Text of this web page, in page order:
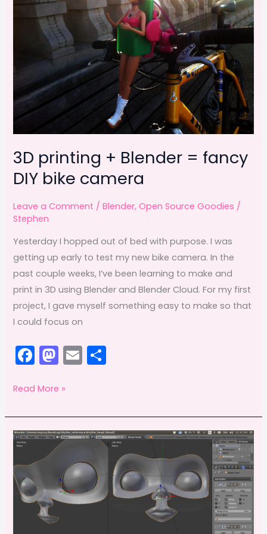
k
3D printing + Blender = fancy
DIY bike camera
Leave a Comment /Blender,Open Source Goodies /
Stephen
Yesterday I hopped out of bed with purpose. I was
getting up early to test my new bike camera. In the
past couple weeks, I’ve been learning to make and
print in 3D using Blender and Blender Cloud. For my first
project, I gave myself something easy to make so that
I could focus on
F
a
c
e
b
o
o
k
M
a
st
o
d
o
n
E
m
l e
3D
+
Blender
fancy
DIY
bike
camera
Read More »